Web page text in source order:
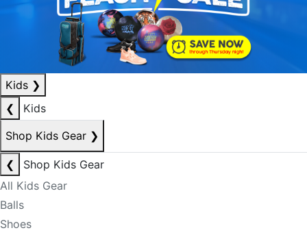
Kids ❯
❮
Kids
Shop Kids Gear ❯
❮
Shop Kids Gear
All Kids Gear
Balls
Shoes